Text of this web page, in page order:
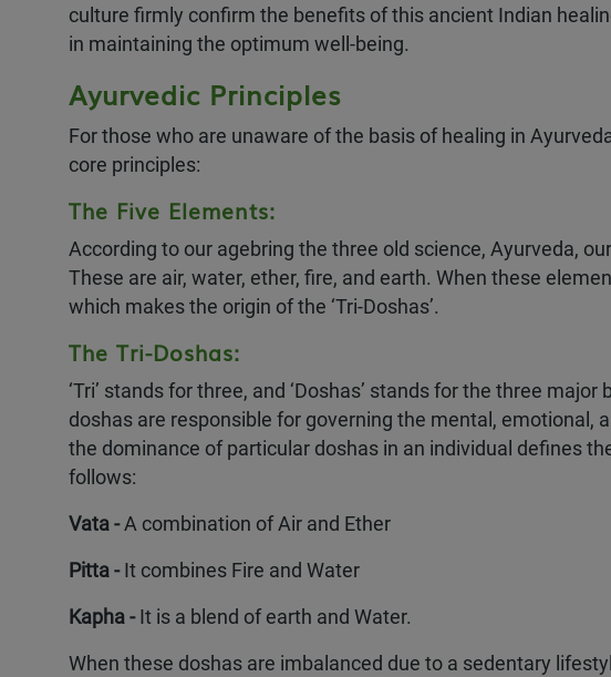
culture firmly confirm the benefits of this ancient Indian
in maintaining the optimum well-being.
Ayurvedic Principles
For those who are unaware of the basis of healing in
core principles:
The Five Elements:
According to our agebring the three old science, Ayurveda,
These are air, water, ether, fire, and earth. When these
which makes the origin of the ‘Tri-Doshas’.
The Tri-Doshas:
‘Tri’ stands for three, and ‘Doshas’ stands for the three
doshas are responsible for governing the mental, emotional,
the dominance of particular doshas in an individual defines
follows:
Vata -A combination of Air and Ether
Pitta -It combines Fire and Water
Kapha -It is a blend of earth and Water.
When these doshas are imbalanced due to a sedentary
LIMITED TIME OFFER
EARLY BIRD OFFER
60% OFF
Enroll in July or August to receive an
exclusive Early Bird Discount on your
Ayurveda & Panchakarma